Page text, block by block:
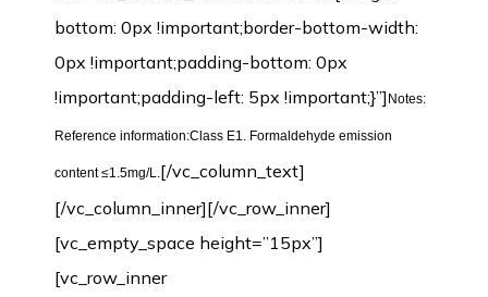
bottom: 0px !important;border-bottom-width:
0px !important;padding-bottom: 0px
!important;padding-left: 5px !important;}”] Notes:
Reference information:Class E1. Formaldehyde emission
content ≤1.5mg/L.[/vc_column_text]
[/vc_column_inner][/vc_row_inner]
[vc_empty_space height=”15px”]
[vc_row_inner